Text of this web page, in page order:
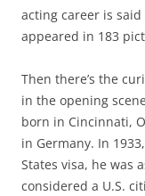
acting career is
appeared in 183
Then there’s the
in the opening
born in Cincinnati,
in Germany. In
States visa, he was
considered a U.S.